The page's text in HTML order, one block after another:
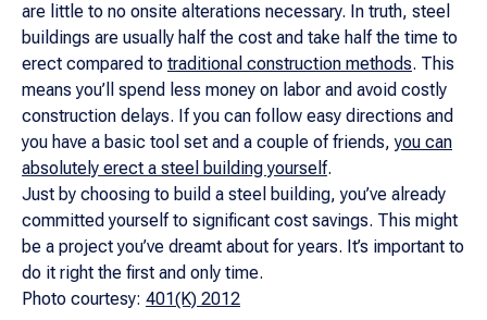
are little to no onsite alterations necessary. In truth, steel
buildings are usually half the cost and take half the time to
erect compared to traditional construction methods. This
means you’ll spend less money on labor and avoid costly
construction delays. If you can follow easy directions and
you have a basic tool set and a couple of friends,you can
absolutely erect a steel building yourself.
Just by choosing to build a steel building, you’ve already
committed yourself to significant cost savings. This might
be a project you’ve dreamt about for years. It’s important to
do it right the first and only time.
Photo courtesy: 401(K) 2012